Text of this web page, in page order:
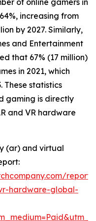
of online gamers in
increasing from
by 2027. Similarly,
and Entertainment
that 67% (17 million)
in 2021, which
These statistics
gaming is directly
and VR hardware
(ar) and virtual
hardware-global-